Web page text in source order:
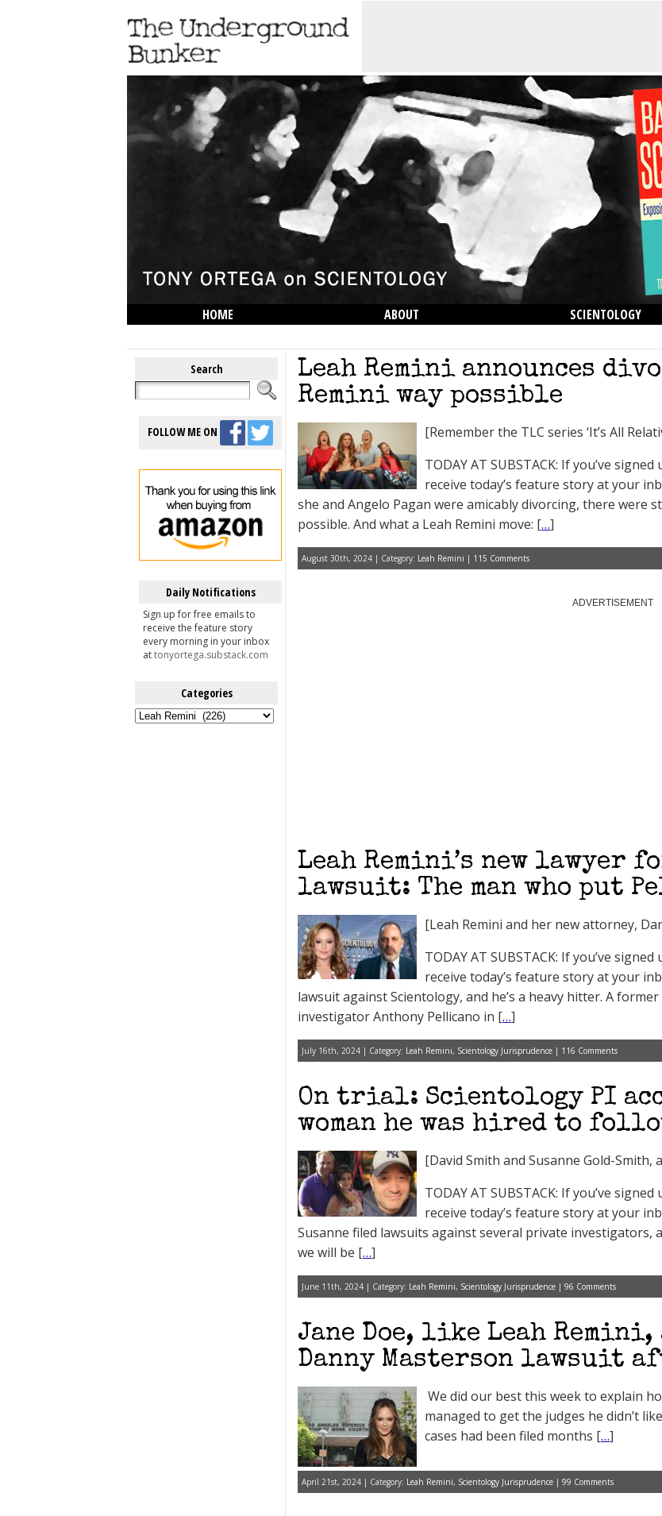
HOME ABOUT
SCIENTOLOGY
Search
FOLLOW ME ON
Daily Notifications
Sign up for free emails to
receive the feature story
every morning in your inbox
attonyortega.substack.com
Categories
Categories
Leah Remini announces
Remini way possible
[Remember the TLC series ‘It’s All
TODAY AT SUBSTACK: If you’ve
receive today’s feature story at your
she and Angelo Pagan were amicably divorcing, there were
possible. And what a Leah Remini move: […]
August 30th, 2024 | Category: Leah Remini | 115 Comments
ADVERTISEMENT
Leah Remini’s new lawyer
lawsuit: The man who put
[Leah Remini and her new attorney,
TODAY AT SUBSTACK: If you’ve
receive today’s feature story at your
lawsuit against Scientology, and he’s a heavy hitter. A
investigator Anthony Pellicano in […]
July 16th, 2024 | Category: Leah Remini, Scientology Jurisprudence | 116 Comments
On trial: Scientology PI
woman he was hired to
[David Smith and Susanne Gold-Smith,
TODAY AT SUBSTACK: If you’ve
receive today’s feature story at your
Susanne filed lawsuits against several private investigators,
we will be […]
June 11th, 2024 | Category: Leah Remini, Scientology Jurisprudence | 96 Comments
Jane Doe, like Leah
Danny Masterson lawsuit
We did our best this week to explain
managed to get the judges he didn’t
cases had been filed months […]
April 21st, 2024 | Category: Leah Remini, Scientology Jurisprudence | 99 Comments